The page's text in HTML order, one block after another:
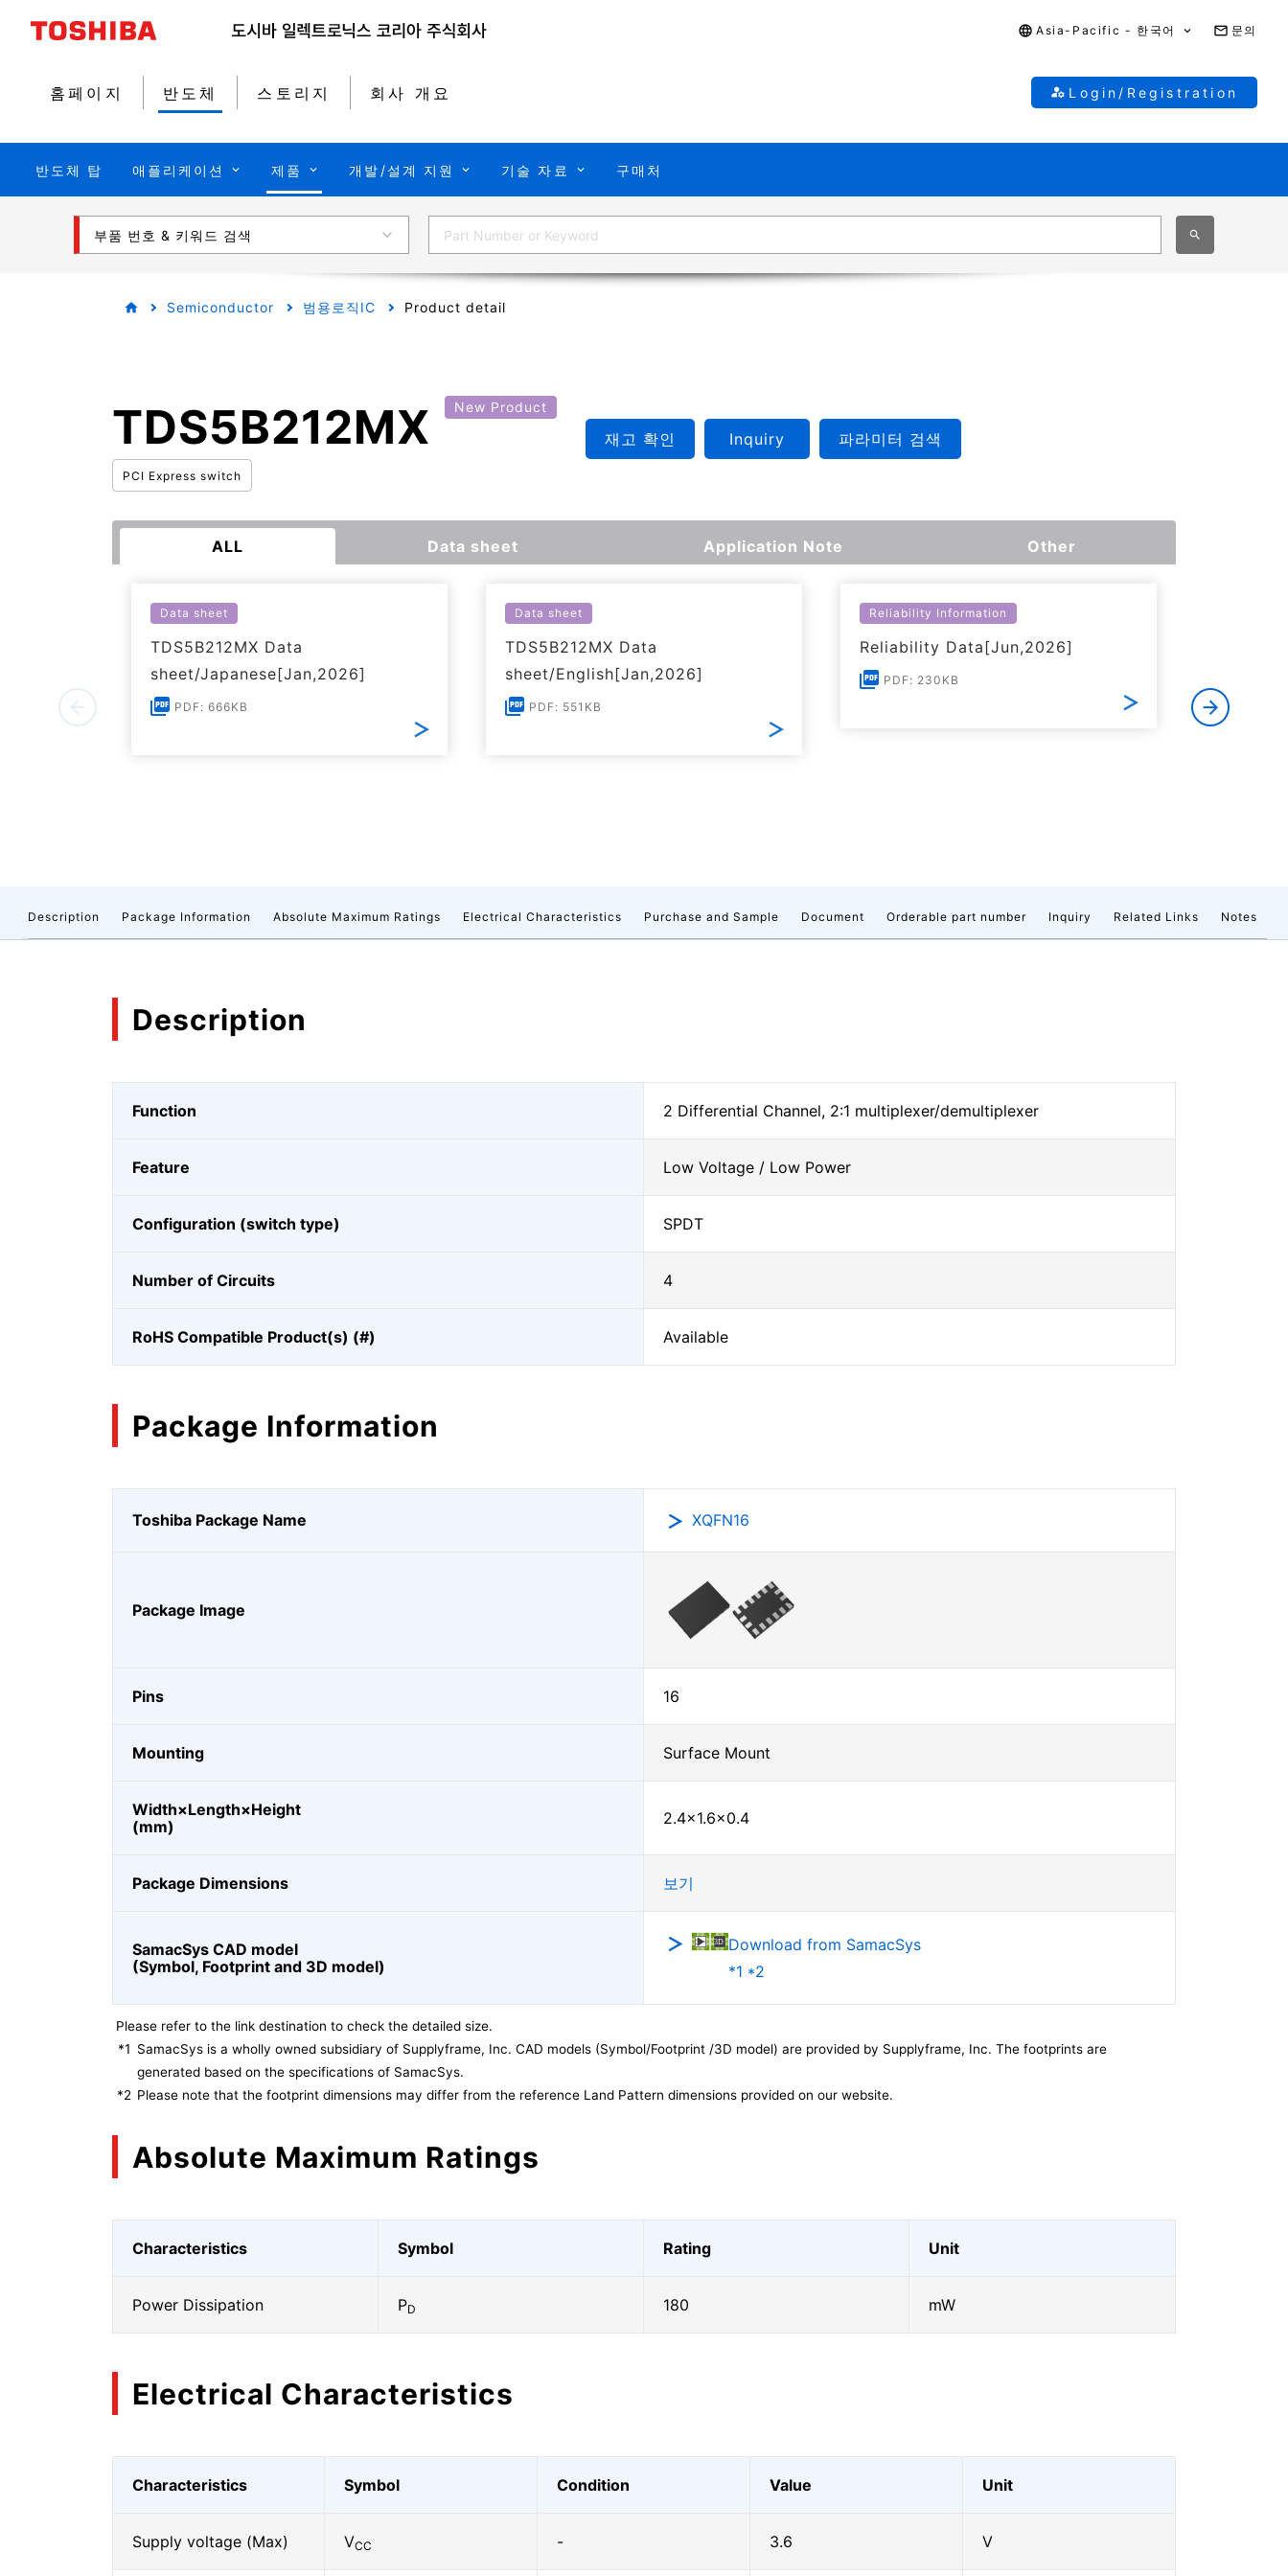
Asia-Pacific - 한국어 문의
홈페이지 반도체 스토리지 회사 개요 Login/Registration
반도체 탑 애플리케이션 제품 개발/설계 지원 기술 자료 구매처
부품 번호 & 키워드 검색
Semiconductor 범용로직IC Product detail
TDS5B212MX New Product
PCI Express switch
재고 확인 Inquiry 파라미터 검색
ALL Data sheet Application Note Other
Data sheet
TDS5B212MX Data
sheet/Japanese[Jan,2026]
PDF: 666KB
Data sheet
TDS5B212MX Data
sheet/English[Jan,2026]
PDF: 551KB
Reliability Information
Reliability Data[Jun,2026]
PDF: 230KB
Description Package Information Absolute Maximum Ratings Electrical Characteristics Purchase and Sample Document Orderable part number Inquiry Related Links Notes
Description
Function 2 Differential Channel, 2:1 multiplexer/demultiplexer
Feature Low Voltage / Low Power
Configuration (switch type) SPDT
Number of Circuits 4
RoHS Compatible Product(s) (#) Available
Package Information
Toshiba Package Name XQFN16
Package Image
Pins 16
Mounting Surface Mount
Width×Length×Height
(mm)
2.4×1.6×0.4
Package Dimensions 보기
SamacSys CAD model
(Symbol, Footprint and 3D model)
Download from SamacSys
*1 *2
Please refer to the link destination to check the detailed size.
*1 SamacSys is a wholly owned subsidiary of Supplyframe, Inc. CAD models (Symbol/Footprint /3D model) are provided by Supplyframe, Inc. The footprints are
generated based on the specifications of SamacSys.
*2 Please note that the footprint dimensions may differ from the reference Land Pattern dimensions provided on our website.
Absolute Maximum Ratings
Characteristics Symbol Rating Unit
Power Dissipation PD 180 mW
Electrical Characteristics
Characteristics Symbol Condition Value Unit
Supply voltage (Max) VCC - 3.6 V